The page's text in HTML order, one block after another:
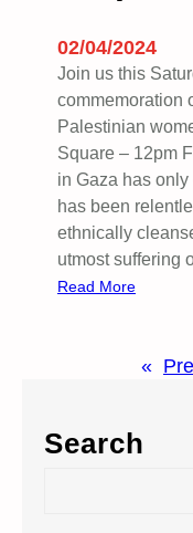
Y
9
T
H
A
P
R
L
02/04/2024
Join us this
commemoration
Palestinian
Square – 12pm
in Gaza has
has been
ethnically
utmost suffering
Read More:
s
p
«
Search